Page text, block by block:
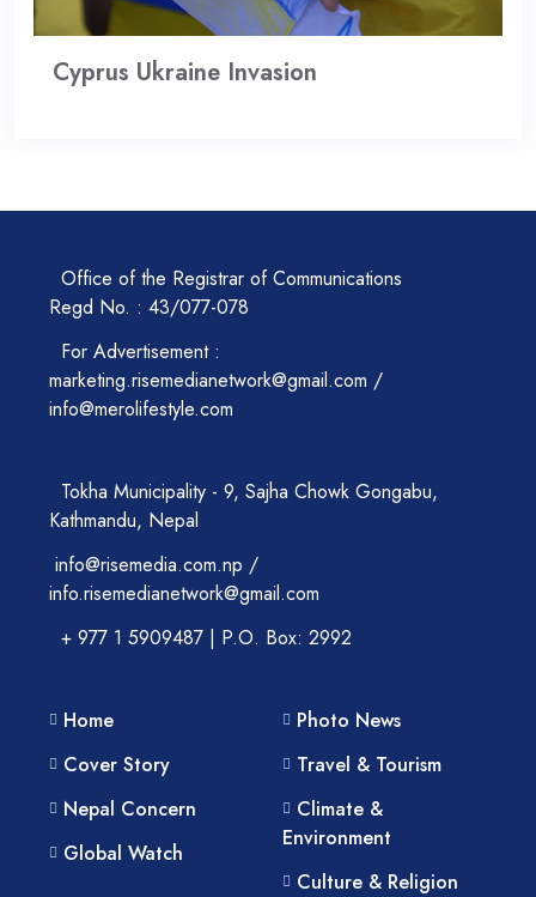
Cyprus Ukraine Invasion
Office of the Registrar of Communications
Regd No. : 43/077-078
For Advertisement :
marketing.risemedianetwork@gmail.com /
info@merolifestyle.com
Tokha Municipality - 9, Sajha Chowk Gongabu,
Kathmandu, Nepal
info@risemedia.com.np /
info.risemedianetwork@gmail.com
+ 977 1 5909487 | P.O. Box: 2992
Home
Cover Story
Nepal Concern
Global Watch
Photo News
Travel & Tourism
Climate &
Environment
Culture & Religion